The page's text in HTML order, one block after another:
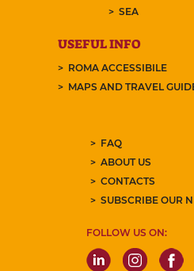
SEA
USEFUL INFO
ROMA ACCESSIBILE
MAPS AND TRAVEL
FAQ
ABOUT US
CONTACTS
SUBSCRIBE OUR
FOLLOW US ON: